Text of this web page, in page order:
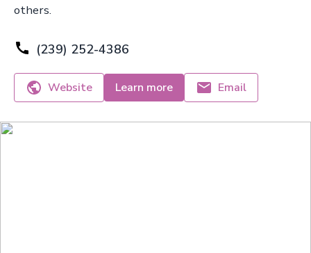
others.
(239) 252-4386
Website Learn more Email